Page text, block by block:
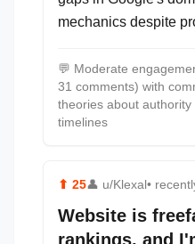
mechanics despite
💬 Moderate
31 comments) with
theories about
timelines
⬆ 25👤 u/Klexal•
Website is
rankings, and